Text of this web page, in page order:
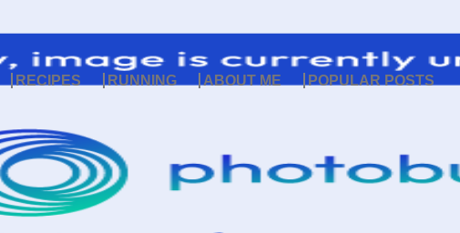
RECIPES RUNNING ABOUT ME POPULAR POSTS